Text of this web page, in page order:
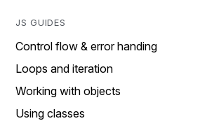
JS GUIDES
Control flow & error handing
Loops and iteration
Working with objects
Using classes